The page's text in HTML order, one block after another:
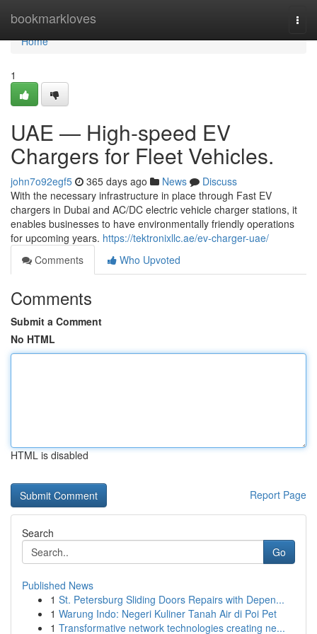
bookmarkloves
Home
Home
1
UAE — High-speed EV
Chargers for Fleet Vehicles.
john7o92egf5 365 days ago News
Discuss
With the necessary infrastructure in place through Fast EV
chargers in Dubai and AC/DC electric vehicle charger stations, it
enables businesses to have environmentally friendly operations
for upcoming years. https://tektronixllc.ae/ev-charger-uae/
Comments
Who Upvoted
Comments
Submit a Comment
No HTML
HTML is disabled
Report Page
Search
Go
Published News
1 St. Petersburg Sliding Doors Repairs with Depen...
1 Warung Indo: Negeri Kuliner Tanah Air di Poi Pet
1 Transformative network technologies creating ne...